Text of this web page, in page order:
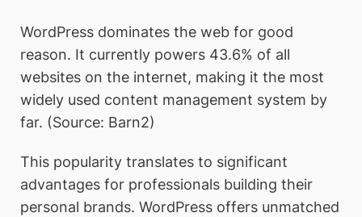
WordPress dominates the web for good
reason. It currently powers 43.6% of all
websites on the internet, making it the most
widely used content management system by
far. (Source: Barn2)
This popularity translates to significant
advantages for professionals building their
personal brands. WordPress offers unmatched